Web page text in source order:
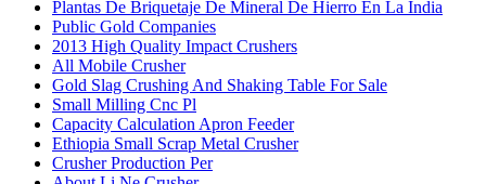
Plantas De Briquetaje De Mineral De Hierro En La India
Public Gold Companies
2013 High Quality Impact Crushers
All Mobile Crusher
Gold Slag Crushing And Shaking Table For Sale
Small Milling Cnc Pl
Capacity Calculation Apron Feeder
Ethiopia Small Scrap Metal Crusher
Crusher Production Per